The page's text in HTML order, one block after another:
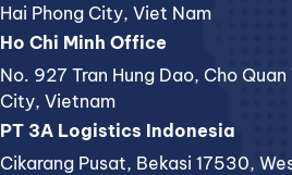
Hai Phong City, Viet Nam
Ho Chi Minh Office
No. 927 Tran Hung Dao, Cho
City, Vietnam
PT 3A Logistics Indonesia
Cikarang Pusat, Bekasi 17530,